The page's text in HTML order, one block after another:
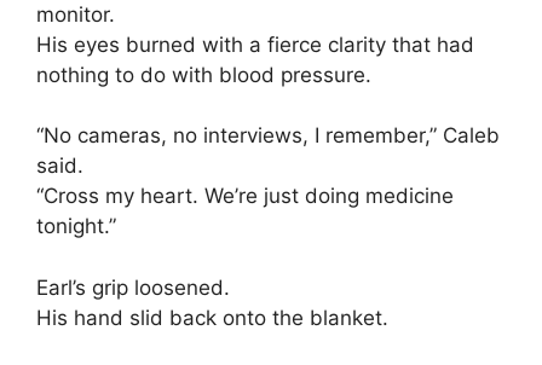
monitor.
His eyes burned with a fierce clarity that had
nothing to do with blood pressure.
“No cameras, no interviews, I remember,” Caleb
said.
“Cross my heart. We’re just doing medicine
tonight.”
Earl’s grip loosened.
His hand slid back onto the blanket.